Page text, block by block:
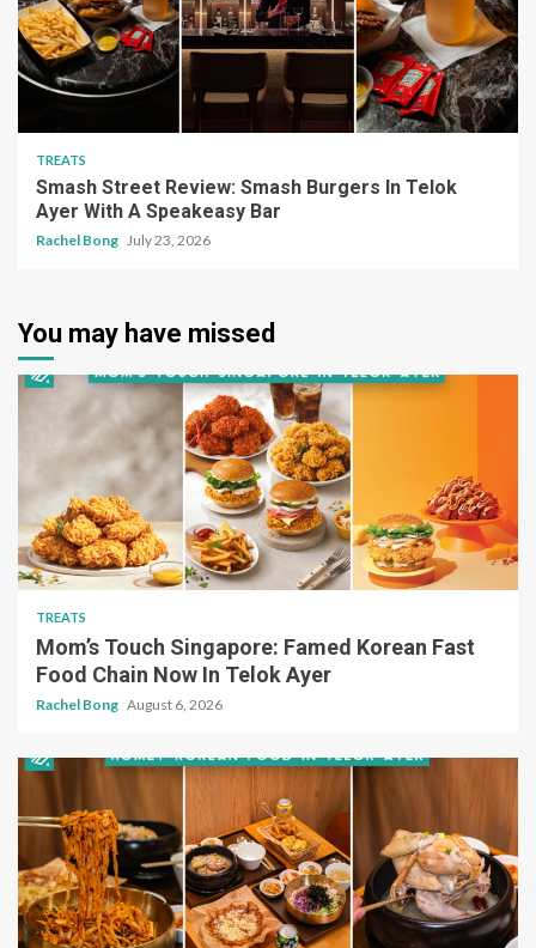
TREATS
Smash Street Review: Smash Burgers In Telok
Ayer With A Speakeasy Bar
Rachel Bong July 23, 2026
You may have missed
TREATS
Mom’s Touch Singapore: Famed Korean Fast
Food Chain Now In Telok Ayer
Rachel Bong August 6, 2026